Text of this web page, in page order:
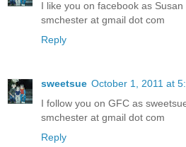
I like you on facebook as Susan
smchester at gmail dot com
Reply
sweetsue October 1, 2011 at
I follow you on GFC as
smchester at gmail dot com
Reply